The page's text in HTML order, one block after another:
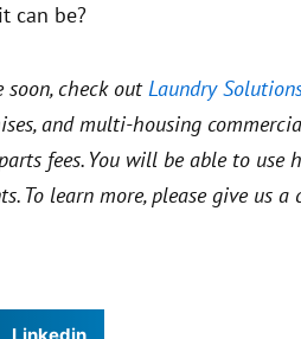
can be?
check out Laundry
and multi-housing
fees. You will be able to
To learn more, please give us